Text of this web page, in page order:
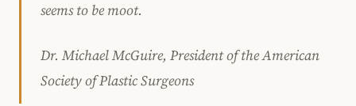
seems to be moot.
Dr. Michael McGuire, President of the American
Society of Plastic Surgeons